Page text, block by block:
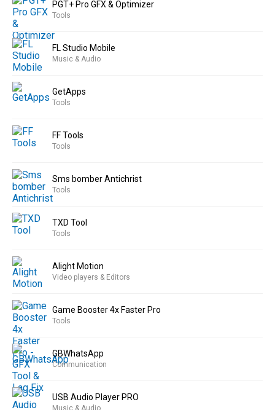
PGT+ Pro GFX & Optimizer
Tools
FL Studio Mobile
Music & Audio
GetApps
Tools
FF Tools
Tools
Sms bomber Antichrist
Tools
TXD Tool
Tools
Alight Motion
Video players & Editors
Game Booster 4x Faster Pro
Tools
GBWhatsApp
Communication
USB Audio Player PRO
Music & Audio